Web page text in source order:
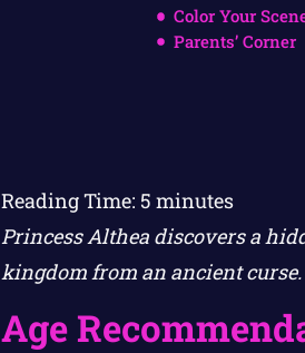
Color Your
Parents’ Corner
Reading Time: 5 minutes
Princess Althea discovers a
kingdom from an ancient curse.
Age